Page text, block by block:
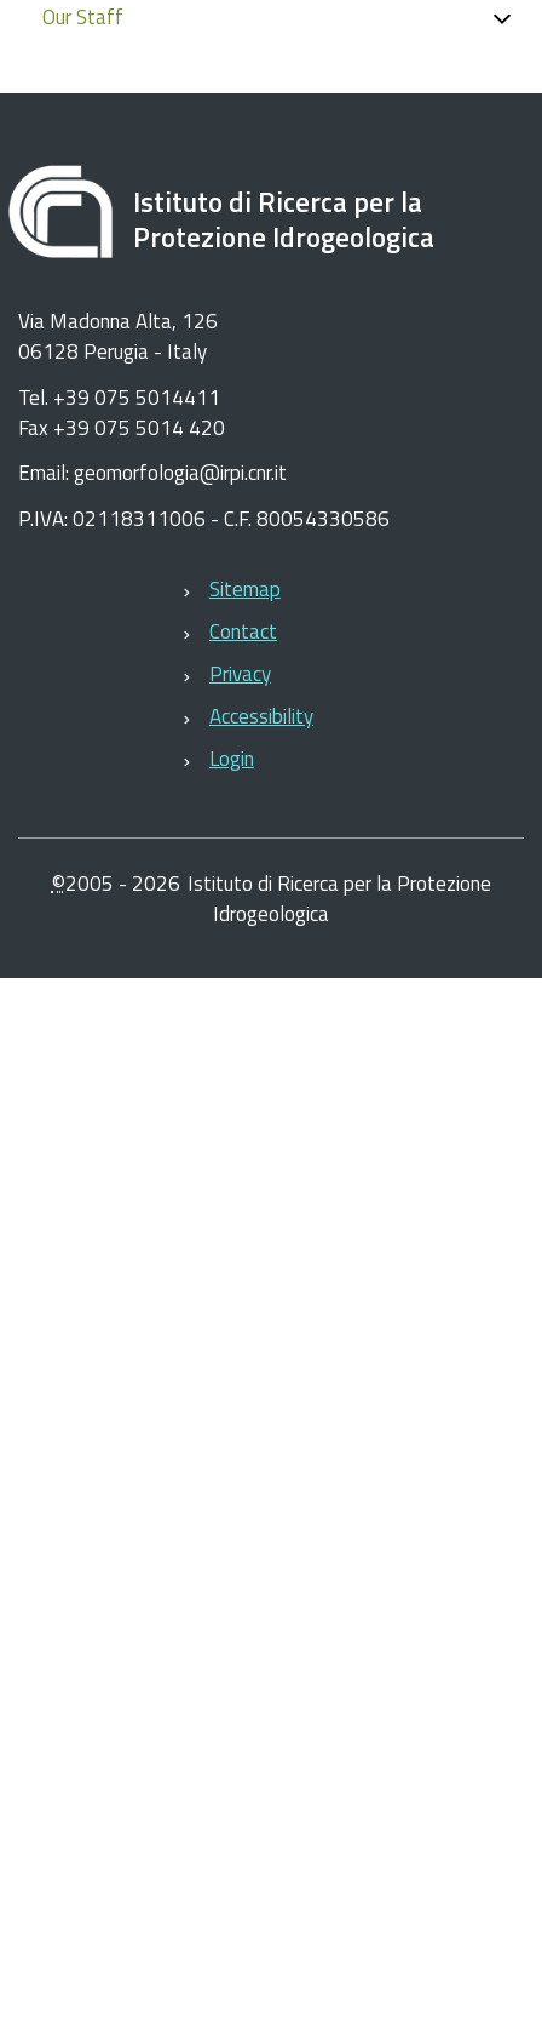
Our Staff
Istituto di Ricerca per la
Protezione Idrogeologica
Via Madonna Alta, 126
06128 Perugia - Italy
Tel. +39 075 5014411
Fax +39 075 5014 420
Email: geomorfologia@irpi.cnr.it
P.IVA: 02118311006 - C.F. 80054330586
Sitemap
Contact
Privacy
Accessibility
Login
©2005 - 2026 Istituto di Ricerca per la Protezione
Idrogeologica